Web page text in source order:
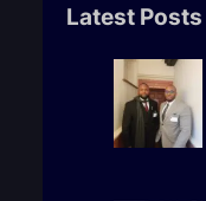
rLatest Posts